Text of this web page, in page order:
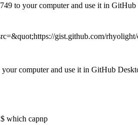
to your computer and use it in GitHub
gist.github.com/
computer and use it in GitHub
which capnp